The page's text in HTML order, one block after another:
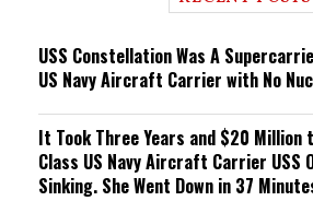
USS Constellation Was A
US Navy Aircraft Carrier with No
It Took Three Years and $20 Million
Class US Navy Aircraft Carrier USS
Sinking. She Went Down in 37